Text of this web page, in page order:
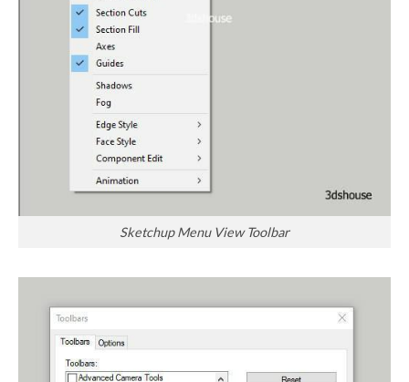
Sketchup Menu View Toolbar